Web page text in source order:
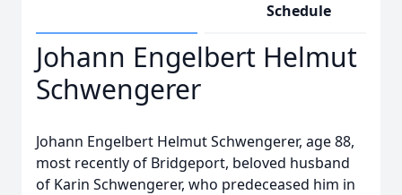
Schedule
Johann Engelbert Helmut
Schwengerer
Johann Engelbert Helmut Schwengerer, age 88,
most recently of Bridgeport, beloved husband
of Karin Schwengerer, who predeceased him in